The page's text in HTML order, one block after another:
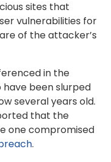
sites that
vulnerabilities for
of the attacker’s
in the
been slurped
several years old.
that the
one compromised
.